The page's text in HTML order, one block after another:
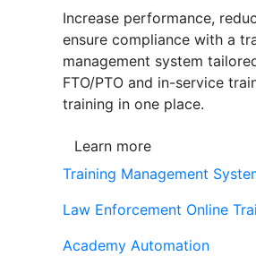
Increase performance,
ensure compliance with a
management system
FTO/PTO and in-service
training in one place.
Learn more
Training Management
Law Enforcement Online
Academy Automation